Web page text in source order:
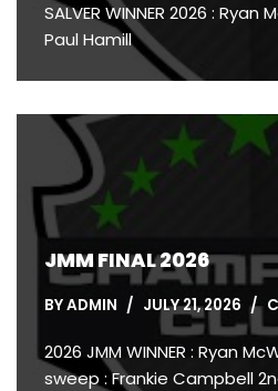
SALVER WINNER 2026 :
Paul Hamill
JMM FINAL 2026
BYADMIN JULY 21, 2026
2026 JMM WINNER : Ryan
sweep : Frankie Campbell